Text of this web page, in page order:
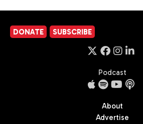
DONATE SUBSCRIBE
Podcast
About
Advertise